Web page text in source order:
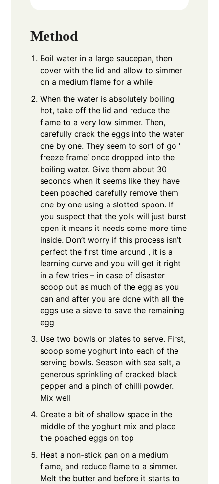
Method
Boil water in a large saucepan, then
cover with the lid and allow to simmer
on a medium flame for a while
When the water is absolutely boiling
hot, take off the lid and reduce the
flame to a very low simmer. Then,
carefully crack the eggs into the water
one by one. They seem to sort of go '
freeze frame’ once dropped into the
boiling water. Give them about 30
seconds when it seems like they have
been poached carefully remove them
one by one using a slotted spoon. If
you suspect that the yolk will just burst
open it means it needs some more time
inside. Don’t worry if this process isn’t
perfect the first time around , it is a
learning curve and you will get it right
in a few tries – in case of disaster
scoop out as much of the egg as you
can and after you are done with all the
eggs use a sieve to save the remaining
egg
Use two bowls or plates to serve. First,
scoop some yoghurt into each of the
serving bowls. Season with sea salt, a
generous sprinkling of cracked black
pepper and a pinch of chilli powder.
Mix well
Create a bit of shallow space in the
middle of the yoghurt mix and place
the poached eggs on top
Heat a non-stick pan on a medium
flame, and reduce flame to a simmer.
Melt the butter and before it starts to